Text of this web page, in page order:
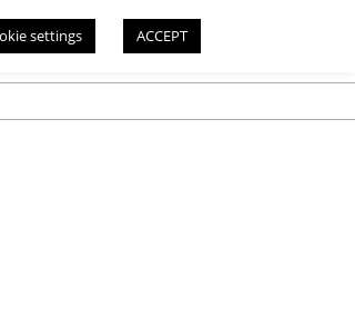
settings ACCEPT